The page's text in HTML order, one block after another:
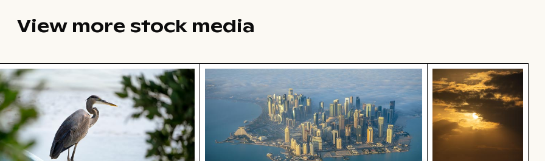
View more stock media
landscape
blue heron perched by the water Aerial view of West Bay skyline in Doha Silhouette of people